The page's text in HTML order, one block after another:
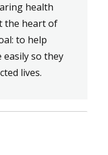
health
the heart of
to help
easily so they
lives.